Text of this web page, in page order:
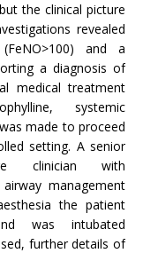
the clinical picture
revealed
and a
a diagnosis of
medical treatment
systemic
made to proceed
setting. A senior
clinician with
management
the patient
was intubated
further details of